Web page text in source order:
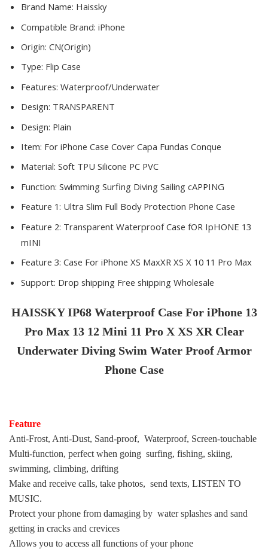
Diving
Water
Proof
Armor
Phone
quantity
Brand Name: Haissky
Compatible Brand: iPhone
Origin: CN(Origin)
Type: Flip Case
Features: Waterproof/Underwater
Design: TRANSPARENT
Design: Plain
Item: For iPhone Case Cover Capa Fundas Conque
Material: Soft TPU Silicone PC PVC
Function: Swimming Surfing Diving Sailing cAPPING
Feature 1: Ultra Slim Full Body Protection Phone Case
Feature 2: Transparent Waterproof Case fOR IpHONE 13
mINI
Feature 3: Case For iPhone XS MaxXR XS X 10 11 Pro Max
Support: Drop shipping Free shipping Wholesale
HAISSKYIP68 Waterproof Case For iPhone 13
Pro Max 13 12 Mini 11 Pro X XS XR Clear
Underwater Diving Swim Water Proof Armor
Phone Case
Feature
Anti-Frost, Anti-Dust, Sand-proof, Waterproof, Screen-touchable
Multi-function, perfect when going surfing, fishing, skiing,
swimming, climbing, drifting
Make and receive calls, take photos, send texts, LISTEN TO
MUSIC.
Protect your phone from damaging by water splashes and sand
getting in cracks and crevices
Allows you to access all functions of your phone